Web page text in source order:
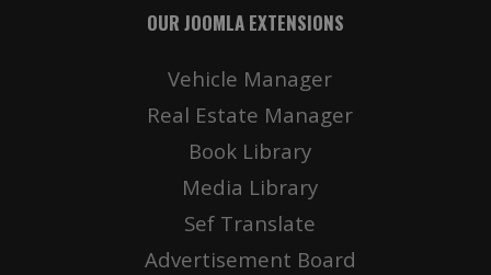
OUR JOOMLA EXTENSIONS
Vehicle Manager
Real Estate Manager
Book Library
Media Library
Sef Translate
Advertisement Board